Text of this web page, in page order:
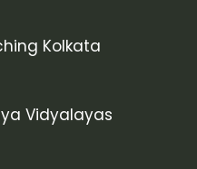
Kolkata
Vidyalayas